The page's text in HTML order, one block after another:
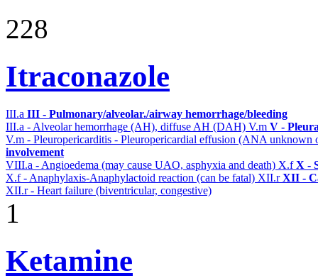
228
Itraconazole
III.a III - Pulmonary/alveolar./airway hemorrhage/bleeding
III.a - Alveolar hemorrhage (AH), diffuse AH (DAH) V.m V -
V.m - Pleuropericarditis - Pleuropericardial effusion (ANA unknown
involvement
VIII.a - Angioedema (may cause UAO, asphyxia and death) X.fX -
X.f - Anaphylaxis-Anaphylactoid reaction (can be fatal) XII.rXII -
XII.r - Heart failure (biventricular, congestive)
1
Ketamine